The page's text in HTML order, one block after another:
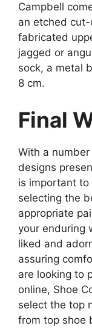
Campbell
an etched
fabricated
jagged or
sock, a metal
8 cm.
Final
With a
designs
is important
selecting the
appropriate
your enduring
liked and
assuring
are looking to
online, Shoe
select the top
from top shoe